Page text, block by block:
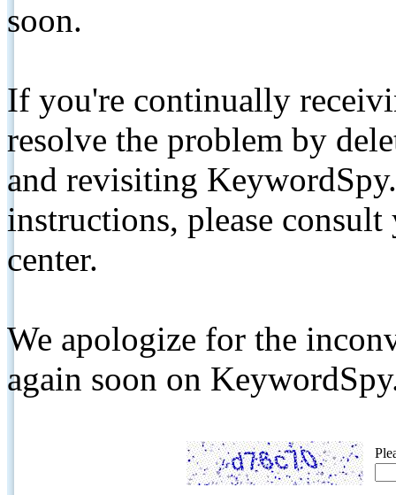
soon.
If you're continually
resolve the problem by
and revisiting
instructions, please
center.
We apologize for the
again soon on